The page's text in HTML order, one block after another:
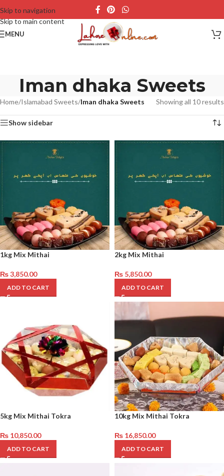
Skip to navigation
Skip to main content
MENU
Iman dhaka Sweets
Home/Islamabad Sweets/Iman dhaka Sweets Showing all 10 results
Show sidebar
1kg Mix Mithai
₨3,850.00
ADD TO CART
2kg Mix Mithai
₨ 5,850.00
ADD TO CART
5kg Mix Mithai Tokra
₨ 10,850.00
ADD TO CART
10kg Mix Mithai Tokra
₨ 16,850.00
ADD TO CART